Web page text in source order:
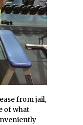
from jail,
of what